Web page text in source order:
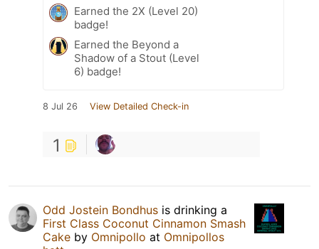
Earned the 2X (Level 20)
badge!
Earned the Beyond a
Shadow of a Stout (Level
6) badge!
8 Jul 26 View Detailed Check-in
1
Odd Jostein Bondhus is drinking a
First Class Coconut Cinnamon Smash
Cake by Omnipollo at Omnipollos